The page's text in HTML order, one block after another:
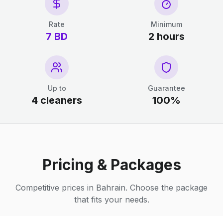
Rate
7 BD
Minimum
2 hours
Up to
4 cleaners
Guarantee
100%
Pricing & Packages
Competitive prices in Bahrain. Choose the package
that fits your needs.